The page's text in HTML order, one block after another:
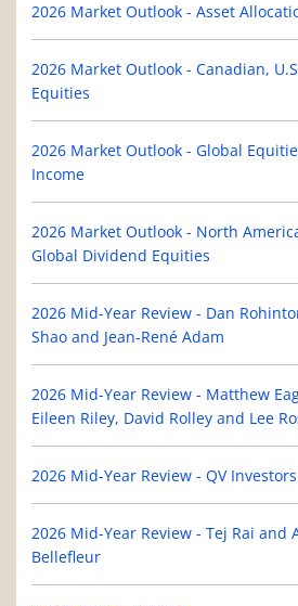
2026 Market Outlook - Asset
2026 Market Outlook - Canadian,
Equities
2026 Market Outlook - Global
Income
2026 Market Outlook - North
Global Dividend Equities
2026 Mid-Year Review - Dan
Shao and Jean-René Adam
2026 Mid-Year Review - Matthew
Eileen Riley, David Rolley and Lee
2026 Mid-Year Review - QV Investors
2026 Mid-Year Review - Tej Rai and
Bellefleur